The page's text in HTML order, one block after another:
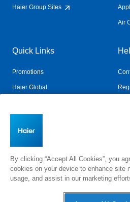
Haier Group Sites
Air
Quick Links
Promotions
Haier Global
Change Country:
By clicking “Accept All Cookies”, you
cookies on your device to enhance site
usage, and assist in our marketing